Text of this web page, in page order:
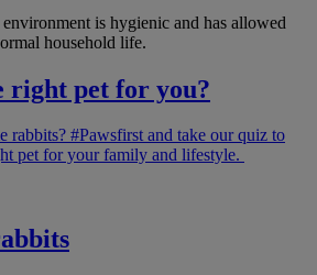
is hygienic and has allowed
household life.
right pet for you?
rabbits? #Pawsfirst and take our quiz to
pet for your family and lifestyle.